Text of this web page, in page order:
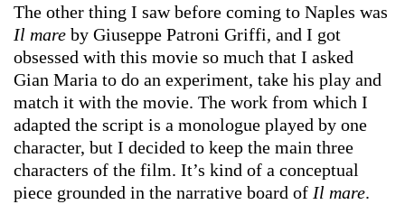
The other thing I saw before coming to Naples was
Il mare by Giuseppe Patroni Griffi, and I got
obsessed with this movie so much that I asked
Gian Maria to do an experiment, take his play and
match it with the movie. The work from which I
adapted the script is a monologue played by one
character, but I decided to keep the main three
characters of the film. It’s kind of a conceptual
piece grounded in the narrative board of Il mare.